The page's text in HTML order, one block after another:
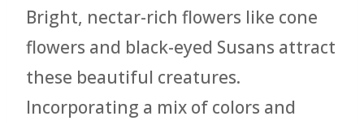
Bright, nectar-rich flowers like cone
flowers and black-eyed Susans attract
these beautiful creatures.
Incorporating a mix of colors and